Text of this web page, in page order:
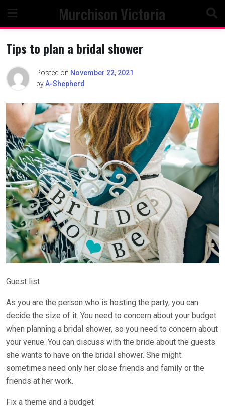
content
Murchison Victoria
Tips to plan a bridal shower
Posted on November 22, 2021
byA-Shepherd
Guest list
As you are the person who is hosting the party, you can
decide the size of it. You need to concern about your budget
when planning a bridal shower, so you need to concern about
your venue. You can discuss with the bride about the guests
she wants to have on the bridal shower. She might
sometimes need only her close friends and family or the
friends at her work.
Fix a theme and a budget